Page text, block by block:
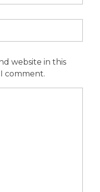
website in this
comment.